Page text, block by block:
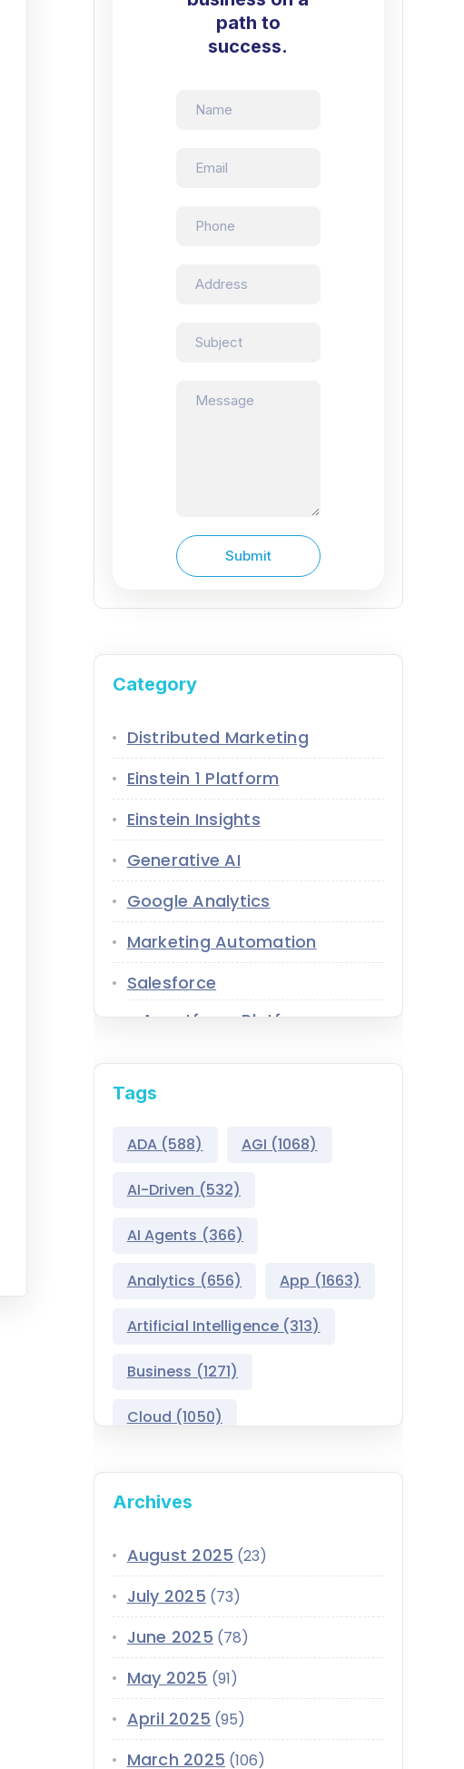
path to
success.
Category
Distributed Marketing
Einstein 1 Platform
Einstein Insights
Generative AI
Google Analytics
Marketing Automation
Salesforce
Agentforce Platform
Atlas Reasoning Engine
Environment Switcher
Heroku
Hyperforce
Salesforce Asset
Management
Salesforce Commerce
Salesforce Communications
Cloud
Salesforce CPQ
Salesforce Data Cloud
Salesforce Development
Services
Salesforce Education Cloud
Tags
ADA(588) AGI (1068)
AI-Driven (532)
AI Agents (366)
Analytics (656) App (1663)
Artificial Intelligence(313)
Business (1271)
Cloud (1050)
CRM(689)
Customer Service(420)
Data(1939)
Data-Driven (339)
Data Cloud (339)
Design(855) EMI(299)
Archives
August 2025 (23)
July 2025 (73)
June 2025 (78)
May 2025 (91)
April 2025 (95)
March 2025 (106)